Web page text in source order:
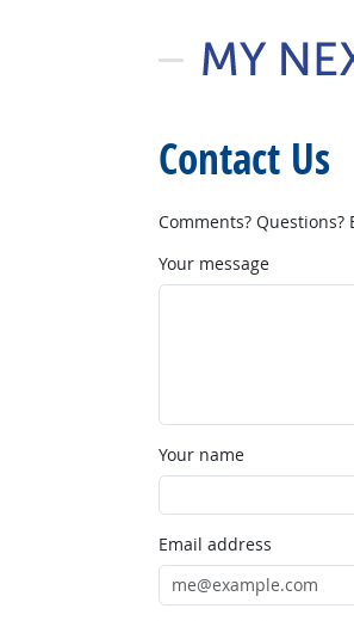
Contact Us
Comments? Questions?
Your message
Your name
Email address